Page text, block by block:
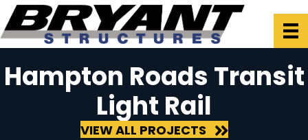
Hampton Roads Transit
Light Rail
VIEW ALL PROJECTS